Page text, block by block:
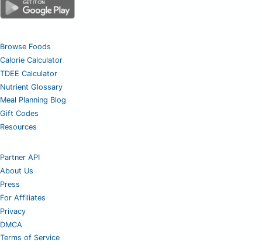
Browse Foods
Calorie Calculator
TDEE Calculator
Nutrient Glossary
Meal Planning Blog
Gift Codes
Resources
Partner API
About Us
Press
For Affiliates
Privacy
DMCA
Terms of Service